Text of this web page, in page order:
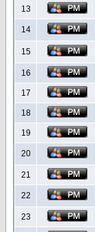
13
14
15
16
17
18
19
20
21
22
23